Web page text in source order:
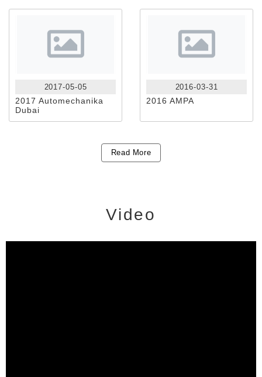
2017-05-05
2017 Automechanika
Dubai
2016-03-31
2016 AMPA
Read More
Video